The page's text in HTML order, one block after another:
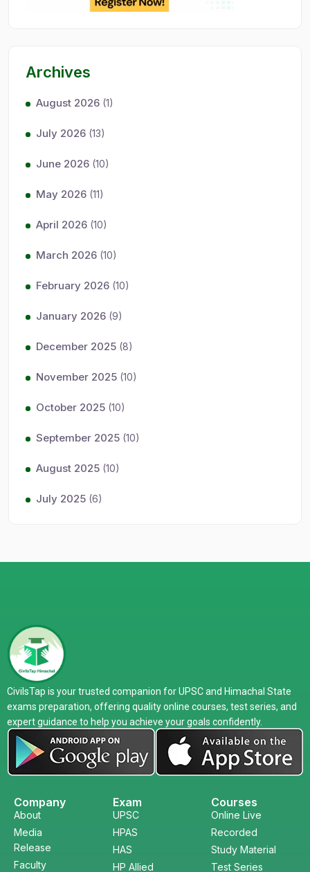
Archives
August 2026 (1)
July 2026 (13)
June 2026 (10)
May 2026 (11)
April 2026 (10)
March 2026 (10)
February 2026 (10)
January 2026 (9)
December 2025 (8)
November 2025 (10)
October 2025 (10)
September 2025 (10)
August 2025 (10)
July 2025 (6)
CivilsTap is your trusted companion for UPSC and Himachal State
exams preparation, offering quality online courses, test series, and
expert guidance to help you achieve your goals confidently.
Company
About
Media
Release
Faculty
Exam
UPSC
HPAS
HAS
HP Allied
Courses
Online Live
Recorded
Study Material
Test Series